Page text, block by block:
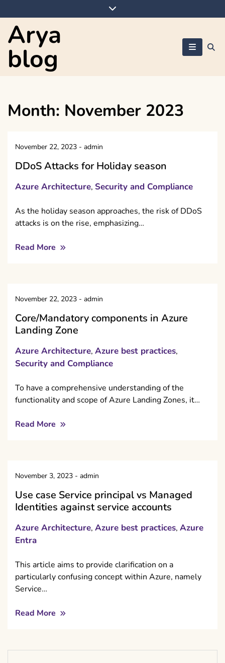
to
content
Arya
blog
Month: November 2023
November 22, 2023 - admin
DDoS Attacks for Holiday season
Azure Architecture, Security and Compliance
As the holiday season approaches, the risk of DDoS
attacks is on the rise, emphasizing…
Read More
November 22, 2023 - admin
Core/Mandatory components in Azure
Landing Zone
Azure Architecture, Azure best practices,
Security and Compliance
To have a comprehensive understanding of the
functionality and scope of Azure Landing Zones, it…
Read More
November 3, 2023 - admin
Use case Service principal vs Managed
Identities against service accounts
Azure Architecture, Azure best practices, Azure
Entra
This article aims to provide clarification on a
particularly confusing concept within Azure, namely
Service…
Read More